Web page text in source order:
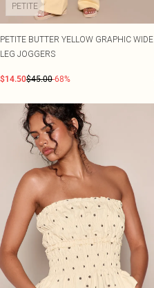
PETITE
PETITE BUTTER YELLOW GRAPHIC WIDE
LEG JOGGERS
$14.50$45.00-68%